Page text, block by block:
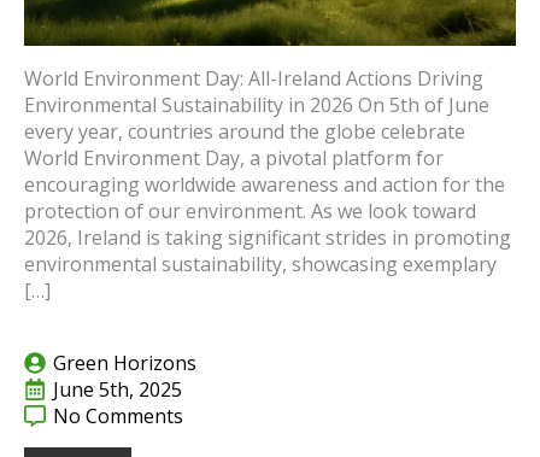
World Environment Day: All-Ireland Actions Driving
Environmental Sustainability in 2026 On 5th of June
every year, countries around the globe celebrate
World Environment Day, a pivotal platform for
encouraging worldwide awareness and action for the
protection of our environment. As we look toward
2026, Ireland is taking significant strides in promoting
environmental sustainability, showcasing exemplary
[…]
Green Horizons
June 5th, 2025
No Comments